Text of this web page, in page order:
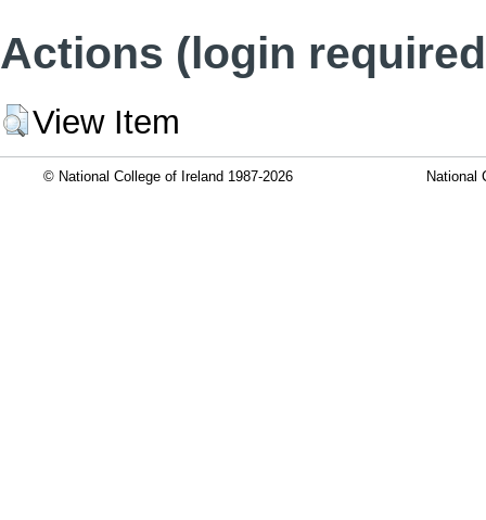
Actions (login
View Item
© National College of Ireland 1987-2026 National